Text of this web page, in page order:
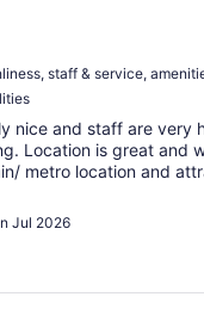
staff & service,
nice and staff are very
Location is great and
metro location and
Jul 2026